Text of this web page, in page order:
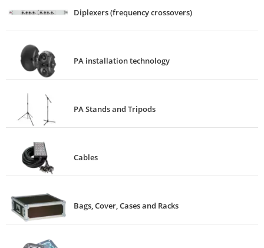
Diplexers (frequency crossovers)
PA installation technology
PA Stands and Tripods
Cables
Bags, Cover, Cases and Racks